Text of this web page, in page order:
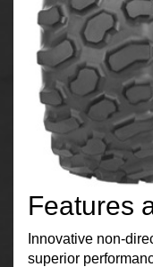
Features
Innovative non-
superior